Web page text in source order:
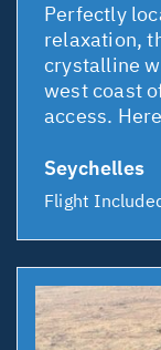
Perfectly
relaxation,
crystalline
west coast
access.
Seychelles
Flight